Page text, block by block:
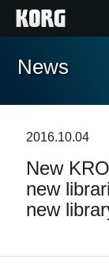
Home
Features
Events
Support
News
2016.10.04
New
new
new